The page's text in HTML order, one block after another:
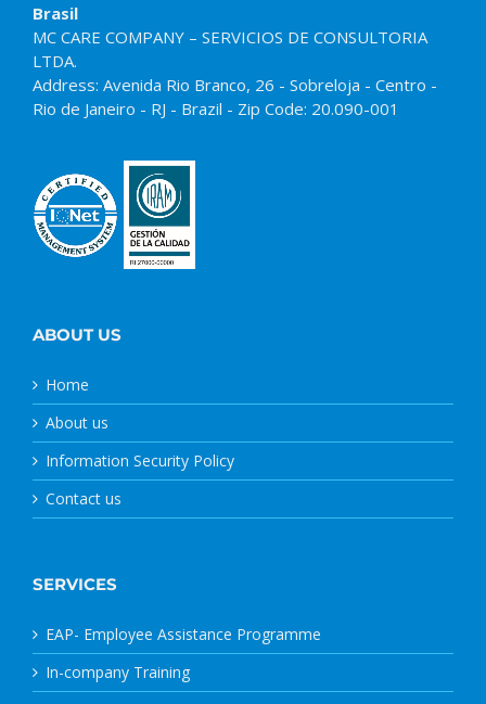
Brasil
MC CARE COMPANY – SERVICIOS DE CONSULTORIA
LTDA.
Address: Avenida Rio Branco, 26 - Sobreloja - Centro -
Rio de Janeiro - RJ - Brazil - Zip Code: 20.090-001
ABOUT US
Home
About us
Information Security Policy
Contact us
SERVICES
EAP- Employee Assistance Programme
In-company Training